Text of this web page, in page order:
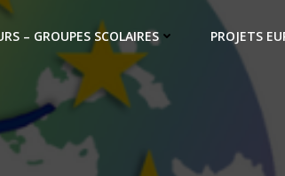
– GROUPES SCOLAIRES PROJETS